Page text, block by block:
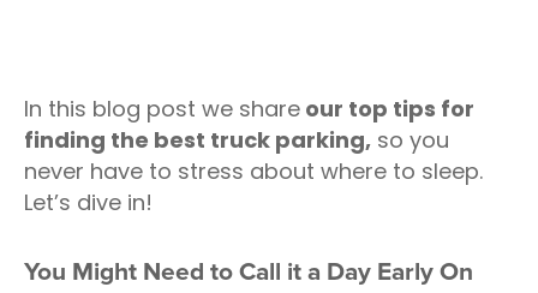
In this blog post we share our top tips for
finding the best truck parking, so you
never have to stress about where to sleep.
Let’s dive in!
You Might Need to Call it a Day Early On